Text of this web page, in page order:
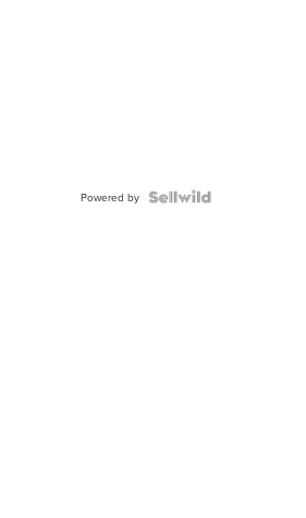
Powered by